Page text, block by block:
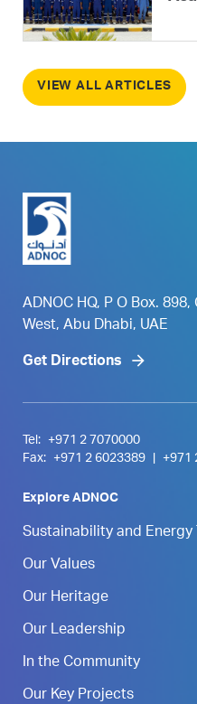
VIEW ALL ARTICLES
ADNOC HQ, P O Box.
West, Abu Dhabi, UAE
Get Directions
Tel:
+971 2 7070000
Fax:
+971 2 6023389 +971
Explore ADNOC
Sustainability and Energy
Our Values
Our Heritage
Our Leadership
In the Community
Our Key Projects